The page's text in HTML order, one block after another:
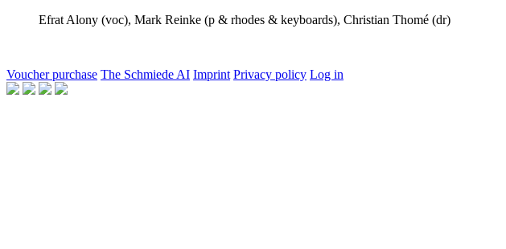
Efrat Alony (voc), Mark Reinke (p & rhodes & keyboards), Christian Thomé (dr)
Voucher purchase The Schmiede AI Imprint Privacy policy Log in